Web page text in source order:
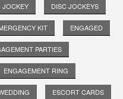
JOCKEY DISC JOCKEYS
KIT ENGAGED
PARTIES
ENGAGEMENT RING
ESCORT CARDS